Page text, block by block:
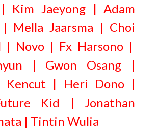
Kim Jaeyong | Adam
Mella Jaarsma | Choi
| Novo | Fx Harsono |
| Gwon Osang |
Kencut | Heri Dono |
Kid | Jonathan
| Tintin Wulia